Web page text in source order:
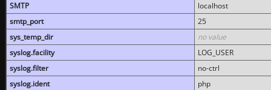
SMTP
localhost
smtp_port
25
sys_temp_dir
no value
syslog.facility
LOG_USER
syslog.filter
no-ctrl
syslog.ident
php